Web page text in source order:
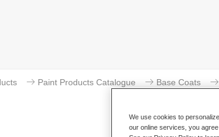
Paint Products Catalogue Base Coats
We use cookies to
our online services, you